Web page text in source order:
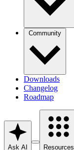
Community
Downloads
Changelog
Roadmap
Ask AI Resources